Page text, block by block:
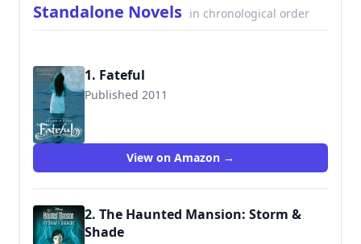
Standalone Novels in chronological order
1. Fateful
Published 2011
View on Amazon →
2. The Haunted Mansion: Storm &
Shade